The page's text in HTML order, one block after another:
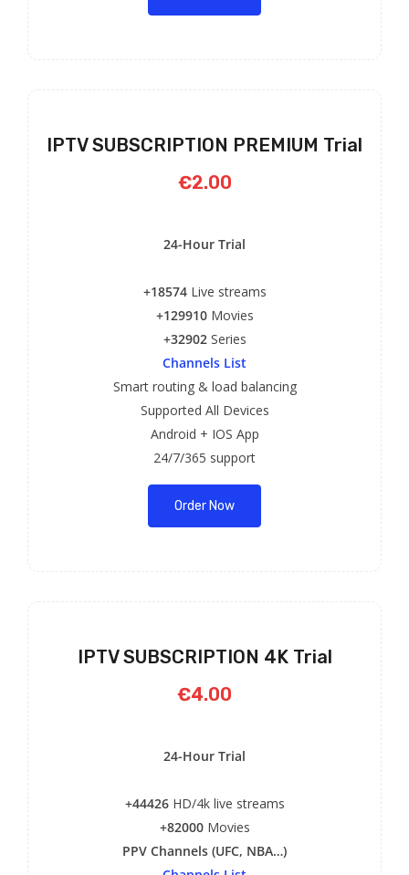
IPTV SUBSCRIPTION PREMIUM Trial
€2.00
24-Hour Trial
+18574Live streams
+129910Movies
+32902Series
Channels List
Smart routing & load balancing
Supported All Devices
Android + IOS App
24/7/365 support
Order Now
IPTV SUBSCRIPTION 4K Trial
€4.00
24-Hour Trial
+44426HD/4k live streams
+82000Movies
PPV Channels (UFC, NBA…)